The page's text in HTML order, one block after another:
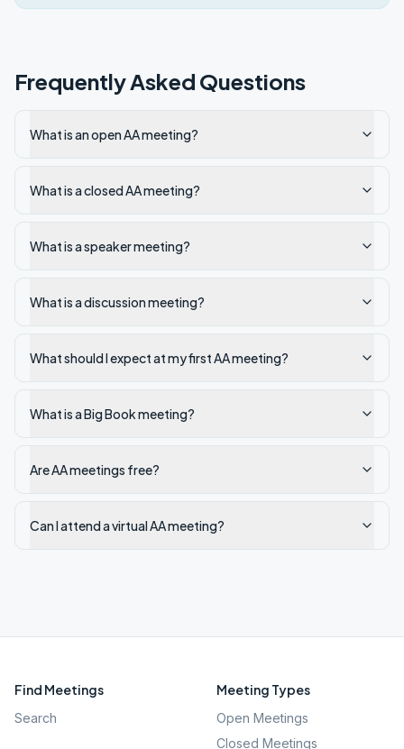
Frequently Asked Questions
What is an open AA meeting?
What is a closed AA meeting?
What is a speaker meeting?
What is a discussion meeting?
What should I expect at my first AA meeting?
What is a Big Book meeting?
Are AA meetings free?
Can I attend a virtual AA meeting?
Find Meetings
Search
Meeting Types
Open Meetings
Closed Meetings